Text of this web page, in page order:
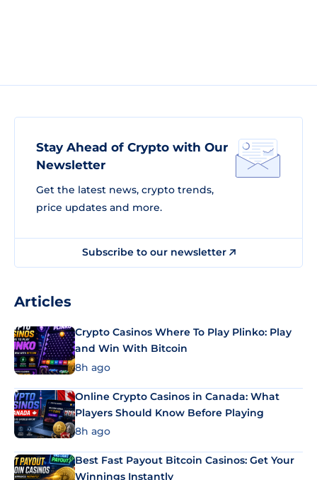
Stay Ahead of Crypto with Our
Newsletter
Get the latest news, crypto trends,
price updates and more.
Subscribe to our newsletter
Articles
Crypto Casinos Where To Play Plinko: Play
and Win With Bitcoin
8h ago
Online Crypto Casinos in Canada: What
Players Should Know Before Playing
8h ago
Best Fast Payout Bitcoin Casinos: Get Your
Winnings Instantly